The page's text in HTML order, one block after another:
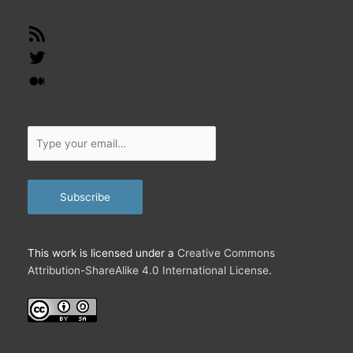
your
Subscribe
This work is licensed under a Creative Commons
Attribution-ShareAlike 4.0 International License.